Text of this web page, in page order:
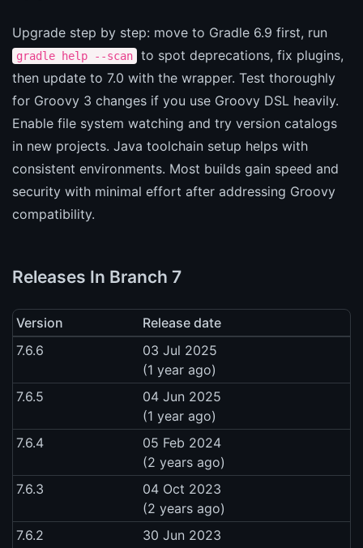
Upgrade step by step: move to Gradle 6.9 first, run
gradle help --scan
to spot deprecations, fix plugins,
then update to 7.0 with the wrapper. Test thoroughly
for Groovy 3 changes if you use Groovy DSL heavily.
Enable file system watching and try version catalogs
in new projects. Java toolchain setup helps with
consistent environments. Most builds gain speed and
security with minimal effort after addressing Groovy
compatibility.
Releases In Branch 7
Version
Release date
7.6.6
03 Jul 2025
(1 year ago)
7.6.5
04 Jun 2025
(1 year ago)
7.6.4
05 Feb 2024
(2 years ago)
7.6.3
04 Oct 2023
(2 years ago)
7.6.2
30 Jun 2023